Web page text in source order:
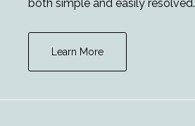
both simple and easily resolved.
Learn More